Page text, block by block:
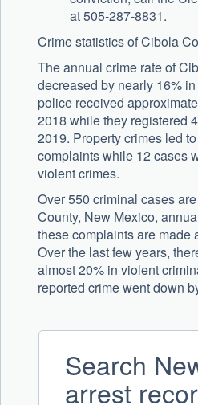
at 505-287-8831.
Crime statistics of Cibola
The annual crime rate of
decreased by nearly 16%
police received
2018 while they registered
2019. Property crimes led
complaints while 12 cases
violent crimes.
Over 550 criminal cases
County, New Mexico,
these complaints are made
Over the last few years,
almost 20% in violent
reported crime went down
Search
arrest